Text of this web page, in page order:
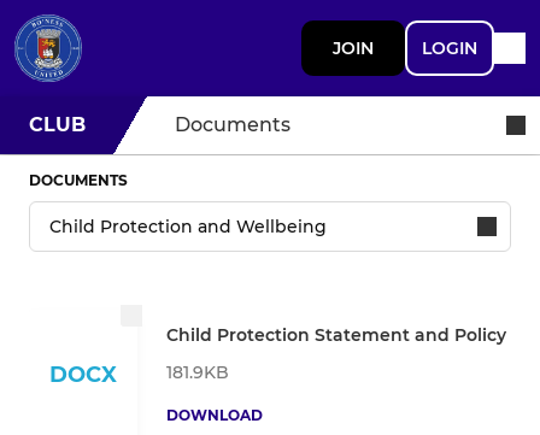
JOIN LOGIN
CLUB Documents
DOCUMENTS
DOCX
Child Protection Statement and Policy
181.9KB
DOWNLOAD